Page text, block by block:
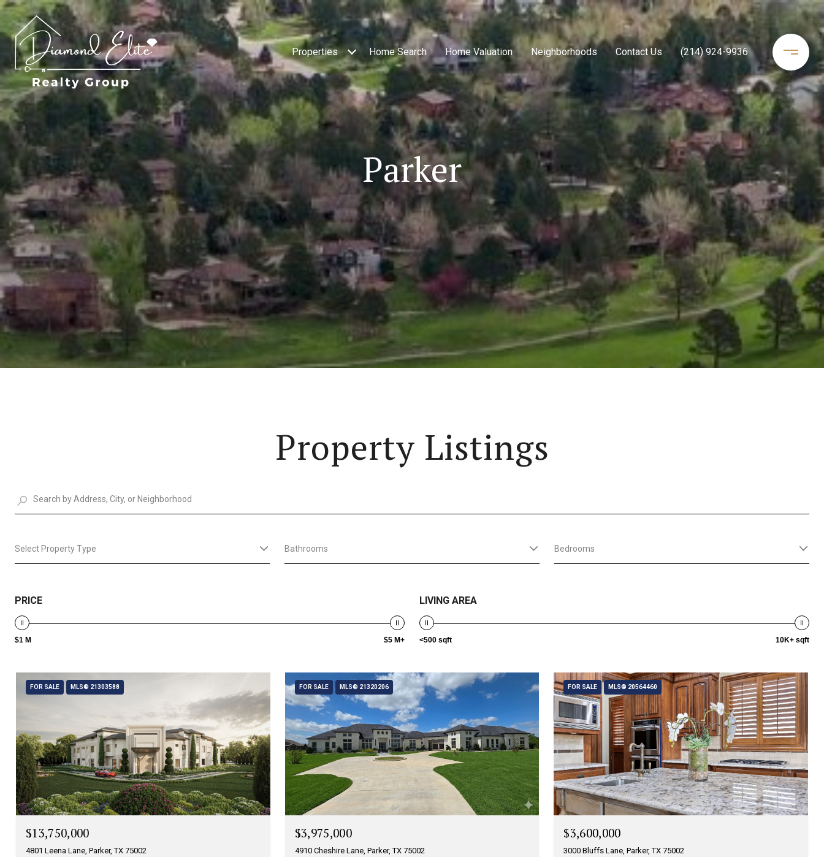
Properties Home Search Home Valuation Neighborhoods Contact Us (214) 924-9936
Parker
Property Listings
Select Property Type Bathrooms Bedrooms
PRICE
$1 M $5 M+
LIVING AREA
<500 sqft 10K+ sqft
FOR SALE MLS® 21303588
$13,750,000
4801 Leena Lane, Parker, TX 75002
FOR SALE MLS® 21320206
$3,975,000
4910 Cheshire Lane, Parker, TX 75002
FOR SALE MLS® 20564460
$3,600,000
3000 Bluffs Lane, Parker, TX 75002